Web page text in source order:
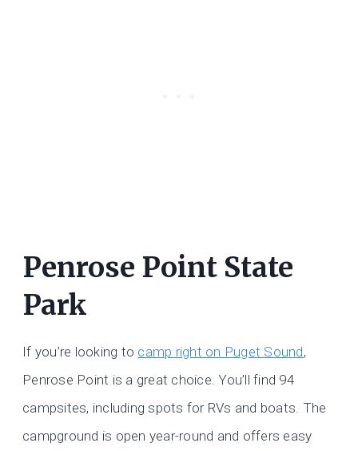
Penrose Point State
Park
If you’re looking to camp right on Puget Sound,
Penrose Point is a great choice. You’ll find 94
campsites, including spots for RVs and boats. The
campground is open year-round and offers easy